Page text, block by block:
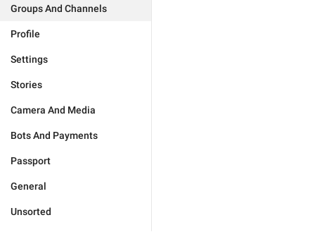
Groups And Channels
Profile
Settings
Stories
Camera And Media
Bots And Payments
Passport
General
Unsorted